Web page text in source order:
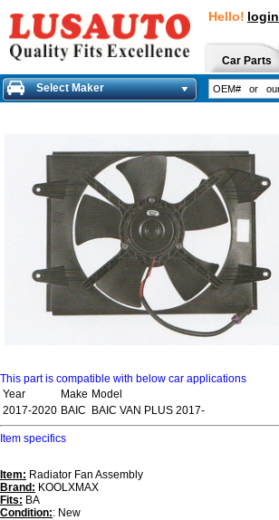
Hello! login
Car Parts
Select Maker
This part is compatible with below car applications
Year
Make Model
2017-2020 BAIC BAIC VAN PLUS 2017-
Item specifics
Item: Radiator Fan Assembly
Brand: KOOLXMAX
Fits: BA
Condition:: New